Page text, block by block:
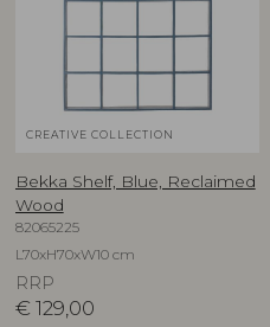
CREATIVE COLLECTION
Bekka Shelf, Blue, Reclaimed
Wood
82065225
L70xH70xW10 cm
RRP
€ 129,00